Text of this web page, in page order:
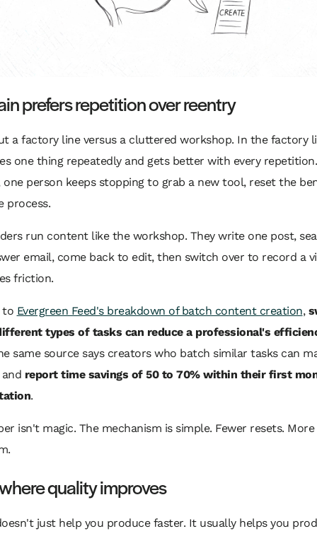
prefers repetition over reentry
a factory line versus a cluttered workshop. In the factory
one thing repeatedly and gets better with every
person keeps stopping to grab a new tool, reset the
process.
run content like the workshop. They write one post,
email, come back to edit, then switch over to record a
friction.
to Evergreen Feed's breakdown of batch content creation,
types of tasks can reduce a professional's
same source says creators who batch similar tasks can
report time savings of 50 to 70% within their first
.
isn't magic. The mechanism is simple. Fewer resets. More
quality improves
just help you produce faster. It usually helps you